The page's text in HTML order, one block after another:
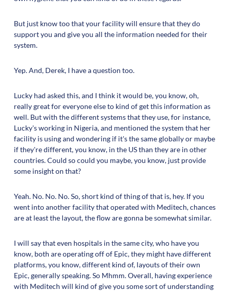
But just know too that your facility will ensure that they do
support you and give you all the information needed for their
system.
Yep. And, Derek, I have a question too.
Lucky had asked this, and I think it would be, you know, oh,
really great for everyone else to kind of get this information as
well. But with the different systems that they use, for instance,
Lucky's working in Nigeria, and mentioned the system that her
facility is using and wondering if it's the same globally or maybe
if they're different, you know, in the US than they are in other
countries. Could so could you maybe, you know, just provide
some insight on that?
Yeah. No. No. No. So, short kind of thing of that is, hey. If you
went into another facility that operated with Meditech, chances
are at least the layout, the flow are gonna be somewhat similar.
I will say that even hospitals in the same city, who have you
know, both are operating off of Epic, they might have different
platforms, you know, different kind of, layouts of their own
Epic, generally speaking. So Mhmm. Overall, having experience
with Meditech will kind of give you some sort of understanding